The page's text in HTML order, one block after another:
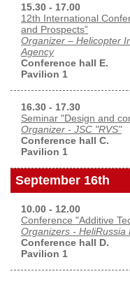
15.30 - 17.00
12th International
and Prospects”
Organizer – Helicopter
Agency
Conference hall E.
Pavilion 1
16.30 - 17.30
Seminar "Design and
Organizer - JSC "RVS"
Conference hall C.
Pavilion 1
September 16th
10.00 - 12.00
Conference "Additive
Organizers -
Conference hall D.
Pavilion 1